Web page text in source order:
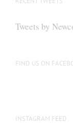
Tweets by
FIND US ON
INSTAGRAM FEED